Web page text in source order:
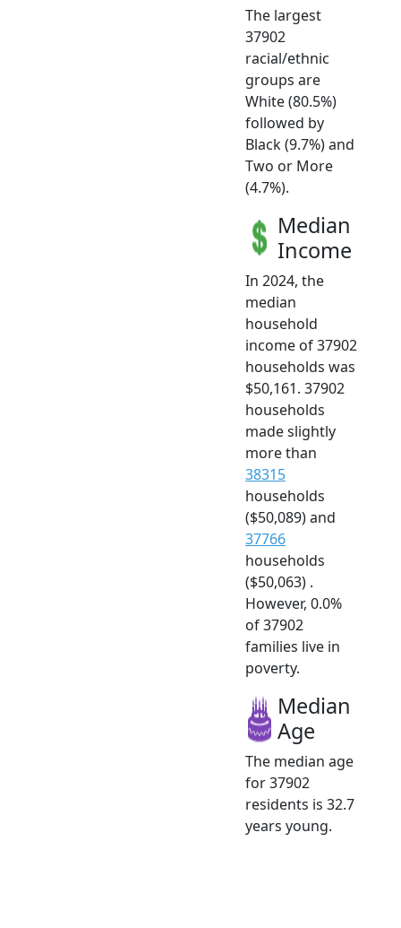
The largest
37902
racial/ethnic
groups are
White (80.5%)
followed by
Black (9.7%) and
Two or More
(4.7%).
Median
Income
In 2024, the
median
household
income of 37902
households was
$50,161. 37902
households
made slightly
more than
38315
households
($50,089) and
37766
households
($50,063) .
However, 0.0%
of 37902
families live in
poverty.
Median
Age
The median age
for 37902
residents is 32.7
years young.